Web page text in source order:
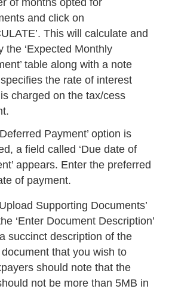
and click on
This will calculate and
the ‘Expected Monthly
table along with a note
the rate of interest
charged on the tax/cess
Payment’ option is
a field called ‘Due date of
appears. Enter the preferred
of payment.
Supporting Documents’
‘Enter Document Description’
succinct description of the
that you wish to
should note that the
not be more than 5MB in